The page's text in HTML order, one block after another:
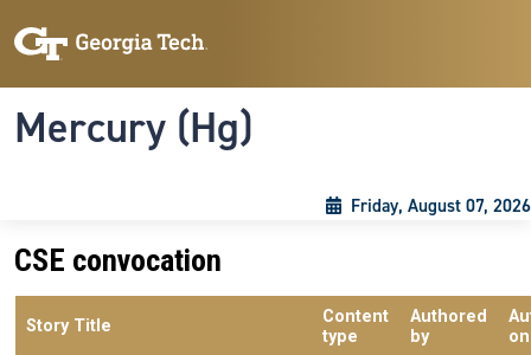
Mercury (Hg)
Friday, August 07, 2026
CSE convocation
Story Title
Content
type
Authored
by
on